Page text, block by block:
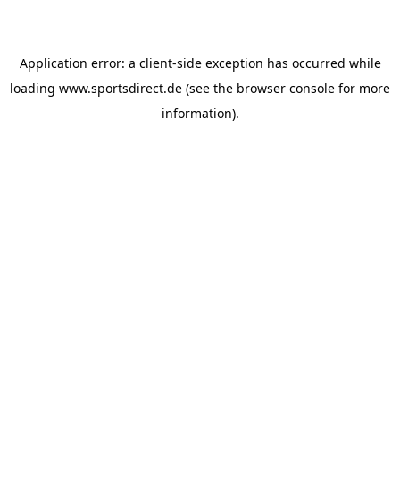
Application error: a client-side exception has occurred while
loading www.sportsdirect.de (see the browser console for more
information).